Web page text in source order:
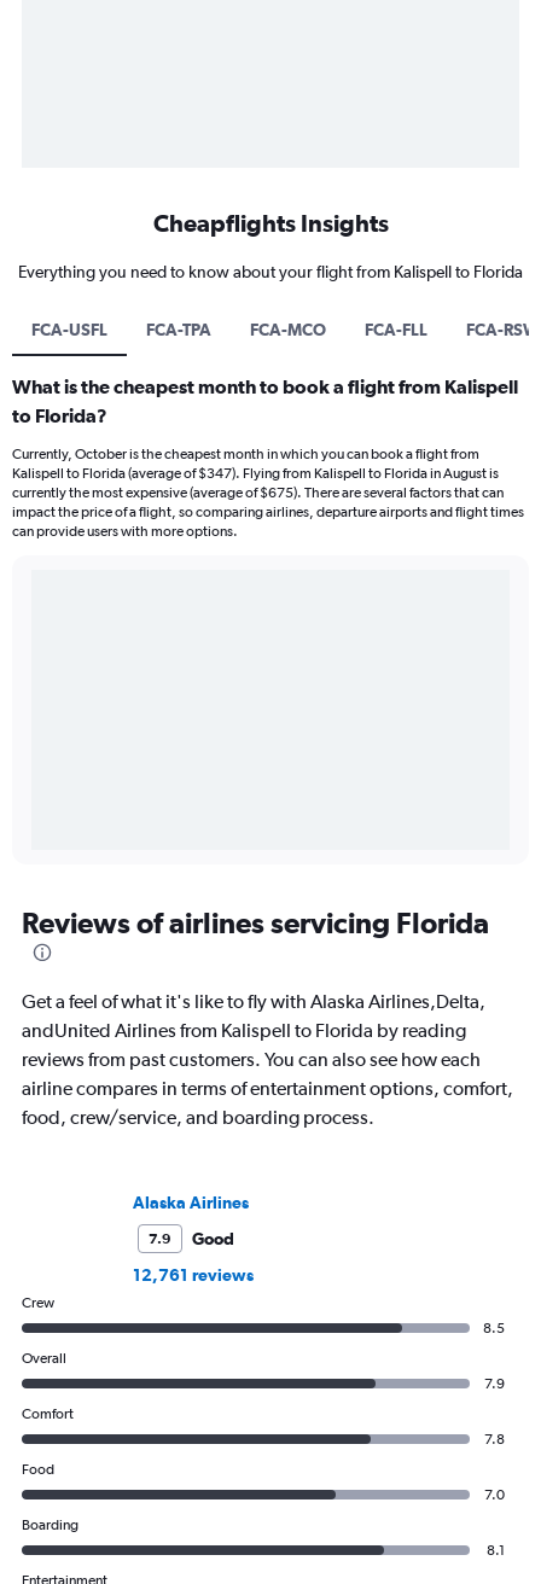
Cheapflights Insights
Everything you need to know about your flight from Kalispell to Florida
FCA-USFL FCA-TPA FCA-MCO FCA-FLL FCA-RSW
What is the cheapest month to book a flight from Kalispell
to Florida?
Currently, October is the cheapest month in which you can book a flight from
Kalispell to Florida (average of $347). Flying from Kalispell to Florida in August is
currently the most expensive (average of $675). There are several factors that can
impact the price of a flight, so comparing airlines, departure airports and flight times
can provide users with more options.
Reviews of airlines servicing Florida
Get a feel of what it's like to fly with Alaska Airlines,Delta,
andUnited Airlines from Kalispell to Florida by reading
reviews from past customers. You can also see how each
airline compares in terms of entertainment options, comfort,
food, crew/service, and boarding process.
Alaska Airlines
7.9
Good
12,761 reviews
Crew
8.5
Overall
7.9
Comfort
7.8
Food
7.0
Boarding
8.1